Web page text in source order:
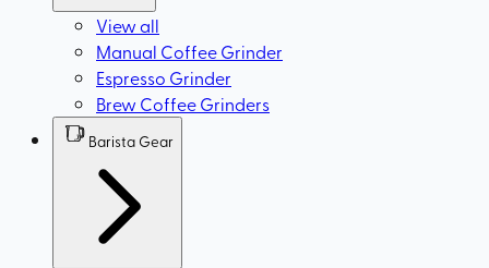
View all
Manual Coffee Grinder
Espresso Grinder
Brew Coffee Grinders
Barista Gear